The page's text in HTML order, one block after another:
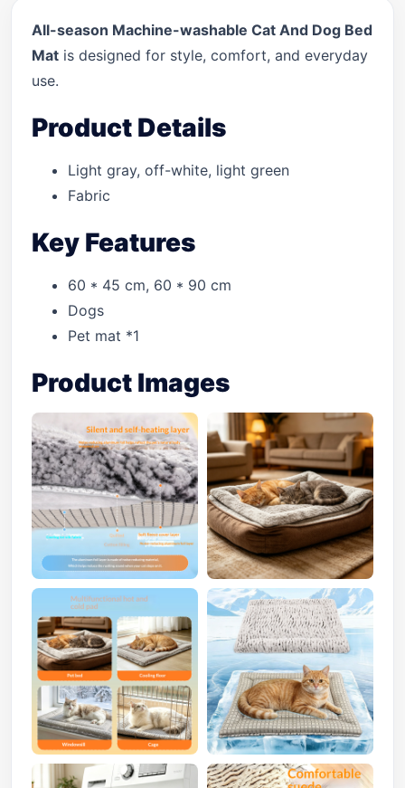
All-season Machine-washable Cat And Dog Bed
Mat is designed for style, comfort, and everyday
use.
Product Details
Light gray, off-white, light green
Fabric
Key Features
60 * 45 cm, 60 * 90 cm
Dogs
Pet mat *1
Product Images